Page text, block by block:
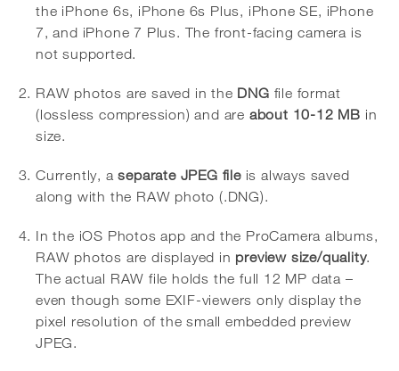
the iPhone 6s, iPhone 6s Plus, iPhone SE, iPhone
7, and iPhone 7 Plus. The front-facing camera is
not supported.
RAW photos are saved in the DNG file format
(lossless compression) and are about 10-12 MB in
size.
Currently, aseparate JPEG fileis always saved
along with the RAW photo (.DNG).
In the iOS Photos app and the ProCamera albums,
RAW photos are displayed in preview size/quality.
The actual RAW file holds the full 12 MP data –
even though some EXIF-viewers only display the
pixel resolution of the small embedded preview
JPEG.